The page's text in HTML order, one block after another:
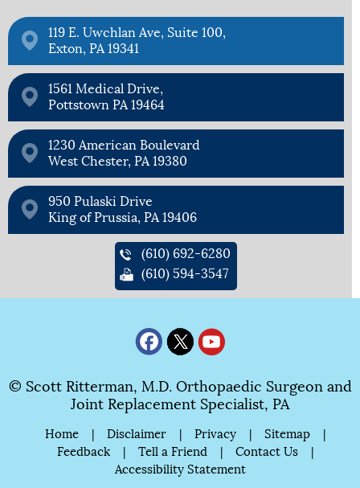
119 E. Uwchlan Ave, Suite 100,
Exton, PA 19341
1561 Medical Drive,
Pottstown PA 19464
1230 American Boulevard
West Chester, PA 19380
950 Pulaski Drive
King of Prussia, PA 19406
(610) 692-6280
(610) 594-3547
© Scott Ritterman, M.D. Orthopaedic Surgeon and
Joint Replacement Specialist, PA
Home | Disclaimer | Privacy | Sitemap
|
Feedback
| Tell a Friend | Contact Us
|
Accessibility Statement